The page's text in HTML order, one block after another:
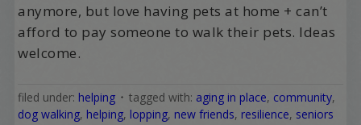
anymore, but love having pets at home + can’t
afford to pay someone to walk their pets. Ideas
welcome.
filed under: helping tagged with: aging in place, community,
dog walking, helping, lopping, new friends, resilience, seniors